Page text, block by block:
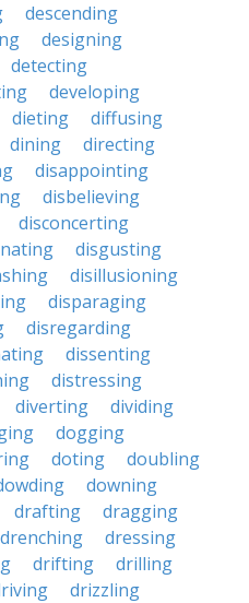
descending
designing
detecting
developing
dieting
diffusing
dining
directing
disappointing
disbelieving
disconcerting
disgusting
disillusioning
disparaging
disregarding
dissenting
distressing
diverting
dividing
dogging
doting
doubling
downing
drafting
dragging
drenching
dressing
drifting
drilling
drizzling